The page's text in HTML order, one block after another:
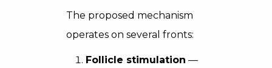
The proposed mechanism
operates on several fronts:
Follicle stimulation —